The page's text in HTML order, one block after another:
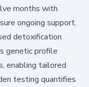
months with
ongoing support.
detoxification
genetic profile
enabling tailored
testing quantifies